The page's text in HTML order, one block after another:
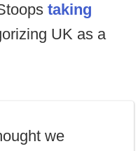
taking
UK as a
we